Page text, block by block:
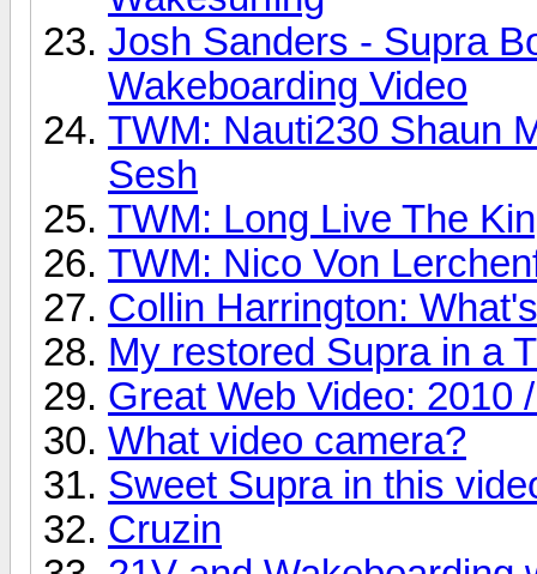
Josh Sanders - Supra
Wakeboarding Video
TWM: Nauti230 Shaun
Sesh
TWM: Long Live The
TWM: Nico Von
Collin Harrington:
My restored Supra in a
Great Web Video: 2010
What video camera?
Sweet Supra in this
Cruzin